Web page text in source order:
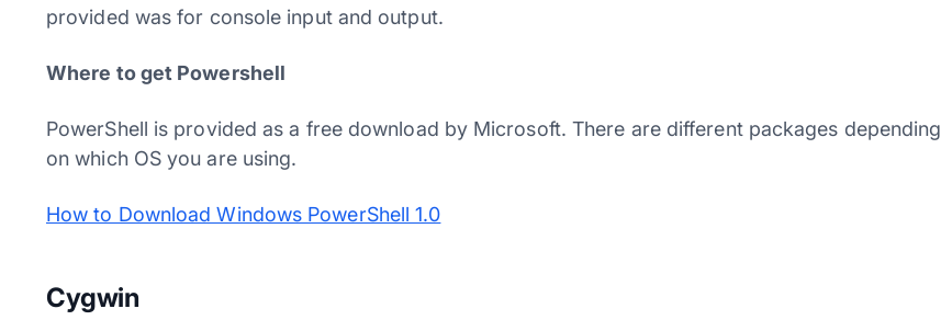
provided was for console input and output.
Where to get Powershell
PowerShell is provided as a free download by Microsoft. There are different packages depending
on which OS you are using.
How to Download Windows PowerShell 1.0
Cygwin